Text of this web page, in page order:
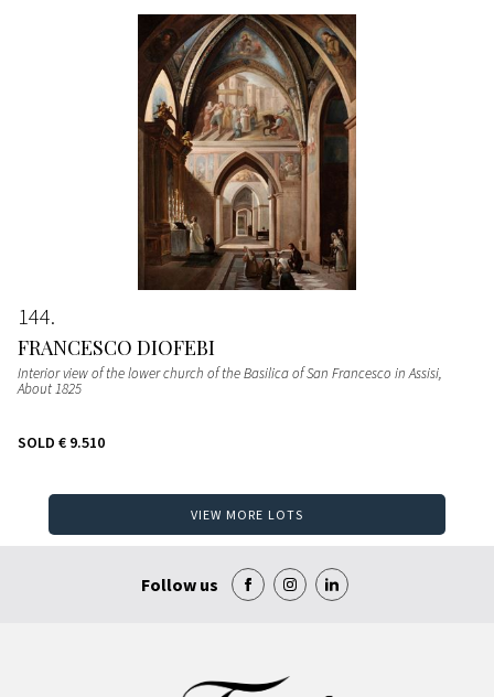
144
FRANCESCO DIOFEBI
Interior view of the lower church of the Basilica of San Francesco in Assisi,
About 1825
SOLD € 9.510
VIEW MORE LOTS
Follow us